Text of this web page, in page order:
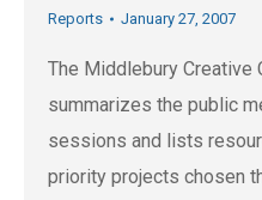
Reports January 27, 2007
The Middlebury Creative
summarizes the public
sessions and lists
priority projects chosen